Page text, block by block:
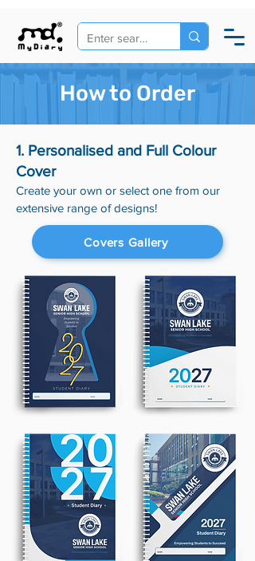
How to Order
1. Personalised and Full Colour
Cover
Create your own or select one from our
extensive range of designs!
Covers Gallery